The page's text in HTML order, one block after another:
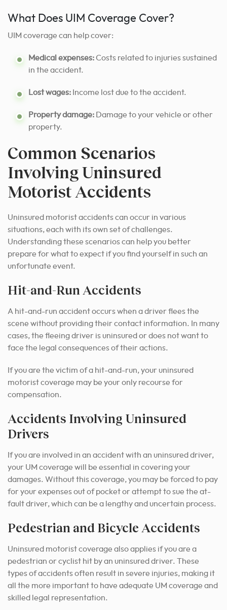
What Does UIM Coverage Cover?
UIM coverage can help cover:
Medical expenses:Costs related to injuries sustained
in the accident.
Lost wages: Income lost due to the accident.
Property damage: Damage to your vehicle or other
property.
Common Scenarios
Involving Uninsured
Motorist Accidents
Uninsured motorist accidents can occur in various
situations, each with its own set of challenges.
Understanding these scenarios can help you better
prepare for what to expect if you find yourself in such an
unfortunate event.
Hit-and-Run Accidents
A hit-and-run accident occurs when a driver flees the
scene without providing their contact information. In many
cases, the fleeing driver is uninsured or does not want to
face the legal consequences of their actions.
If you are the victim of a hit-and-run, your uninsured
motorist coverage may be your only recourse for
compensation.
Accidents Involving Uninsured
Drivers
If you are involved in an accident with an uninsured driver,
your UM coverage will be essential in covering your
damages. Without this coverage, you may be forced to pay
for your expenses out of pocket or attempt to sue the at-
fault driver, which can be a lengthy and uncertain process.
Pedestrian and Bicycle Accidents
Uninsured motorist coverage also applies if you are a
pedestrian or cyclist hit by an uninsured driver. These
types of accidents often result in severe injuries, making it
all the more important to have adequate UM coverage and
skilled legal representation.